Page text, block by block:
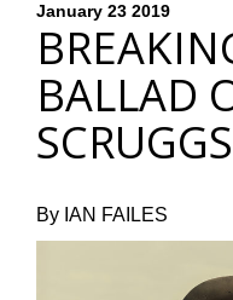
January 23 2019
BALLAD
SCRUGGS
By IAN FAILES